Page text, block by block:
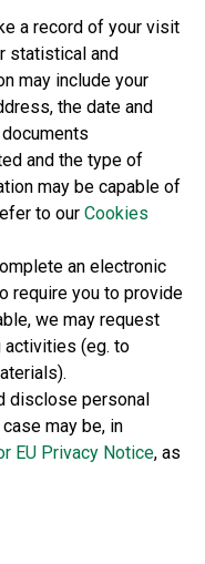
a record of your visit
statistical and
may include your
the date and
and the type of
may be capable of
to our Cookies
an electronic
require you to provide
we may request
activities (eg. to
disclose personal
may be, in
EU Privacy Notice, as